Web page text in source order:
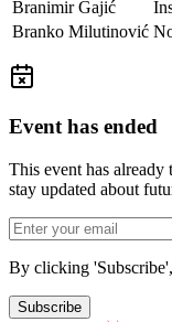
Branimir Gajić
Branko Milutinović
Event has ended
This event has already
stay updated about
By clicking
Subscribe